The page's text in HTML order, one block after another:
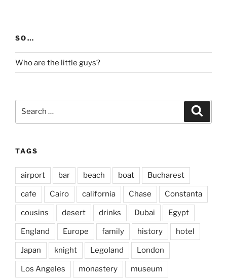
SO…
Who are the little guys?
TAGS
airport bar beach boat Bucharest
cafe Cairo california Chase Constanta
cousins desert drinks Dubai Egypt
England Europe family history hotel
Japan knight Legoland London
Los Angeles monastery museum